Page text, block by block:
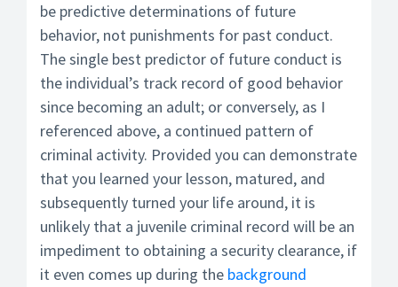
be predictive determinations of future
behavior, not punishments for past conduct.
The single best predictor of future conduct is
the individual’s track record of good behavior
since becoming an adult; or conversely, as I
referenced above, a continued pattern of
criminal activity. Provided you can demonstrate
that you learned your lesson, matured, and
subsequently turned your life around, it is
unlikely that a juvenile criminal record will be an
impediment to obtaining a security clearance, if
it even comes up during the background